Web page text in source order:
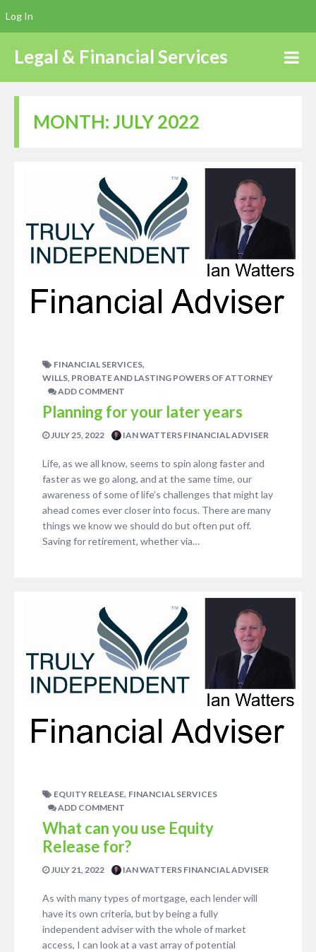
Legal & Financial Services
MONTH:JULY 2022
FINANCIAL SERVICES,
WILLS, PROBATE AND LASTING POWERS OF ATTORNEY
ADD COMMENT
Planning for your later years
JULY 25, 2022 IAN WATTERS FINANCIAL ADVISER
Life, as we all know, seems to spin along faster and
faster as we go along, and at the same time, our
awareness of some of life’s challenges that might lay
ahead comes ever closer into focus. There are many
things we know we should do but often put off.
Saving for retirement, whether via…
EQUITY RELEASE, FINANCIAL SERVICES
ADD COMMENT
What can you use Equity
Release for?
JULY 21, 2022 IAN WATTERS FINANCIAL ADVISER
As with many types of mortgage, each lender will
have its own criteria, but by being a fully
independent adviser with the whole of market
access, I can look at a vast array of potential
Log In